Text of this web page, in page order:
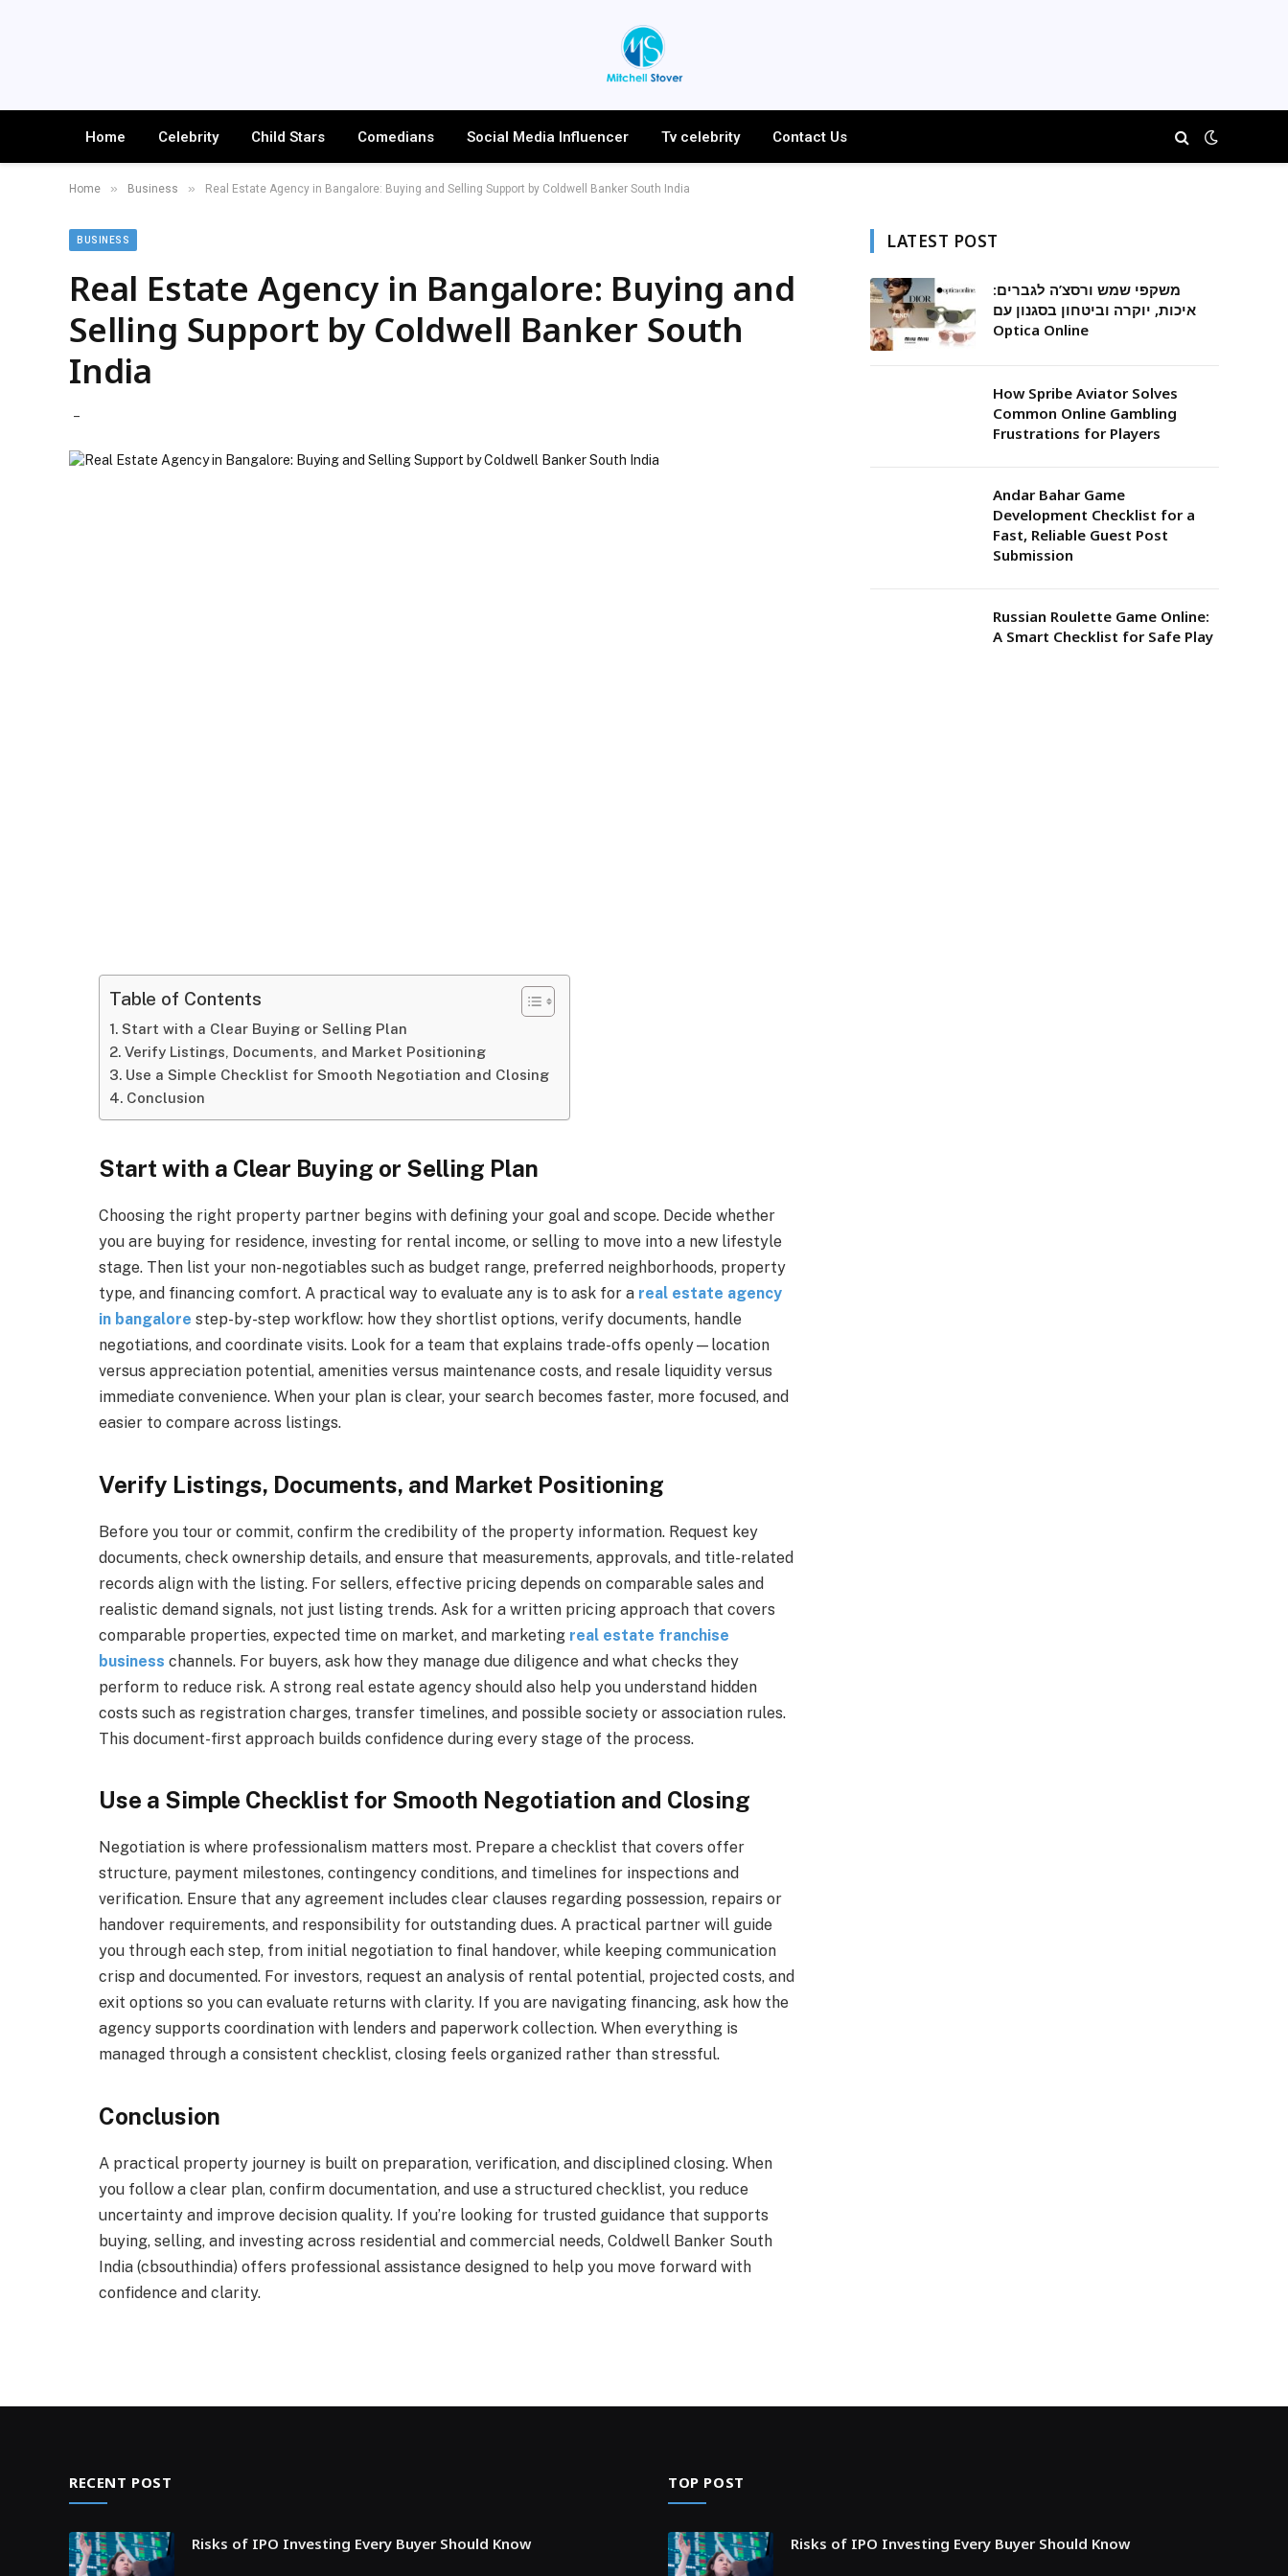
Home Celebrity Child Stars Comedians Social Media Influencer Tv celebrity Contact Us
Home » Business » Real Estate Agency in Bangalore: Buying and Selling Support by Coldwell Banker South India
BUSINESS
Real Estate Agency in Bangalore: Buying and
Selling Support by Coldwell Banker South
India
Table of Contents
Start with a Clear Buying or Selling Plan
Verify Listings, Documents, and Market Positioning
Use a Simple Checklist for Smooth Negotiation and Closing
Conclusion
Start with a Clear Buying or Selling Plan
Choosing the right property partner begins with defining your goal and scope. Decide whether
you are buying for residence, investing for rental income, or selling to move into a new lifestyle
stage. Then list your non-negotiables such as budget range, preferred neighborhoods, property
type, and financing comfort. A practical way to evaluate any is to ask for a real estate agency
in bangalore step-by-step workflow: how they shortlist options, verify documents, handle
negotiations, and coordinate visits. Look for a team that explains trade-offs openly—location
versus appreciation potential, amenities versus maintenance costs, and resale liquidity versus
immediate convenience. When your plan is clear, your search becomes faster, more focused, and
easier to compare across listings.
Verify Listings, Documents, and Market Positioning
Before you tour or commit, confirm the credibility of the property information. Request key
documents, check ownership details, and ensure that measurements, approvals, and title-related
records align with the listing. For sellers, effective pricing depends on comparable sales and
realistic demand signals, not just listing trends. Ask for a written pricing approach that covers
comparable properties, expected time on market, and marketing real estate franchise
business channels. For buyers, ask how they manage due diligence and what checks they
perform to reduce risk. A strong real estate agency should also help you understand hidden
costs such as registration charges, transfer timelines, and possible society or association rules.
This document-first approach builds confidence during every stage of the process.
Use a Simple Checklist for Smooth Negotiation and Closing
Negotiation is where professionalism matters most. Prepare a checklist that covers offer
structure, payment milestones, contingency conditions, and timelines for inspections and
verification. Ensure that any agreement includes clear clauses regarding possession, repairs or
handover requirements, and responsibility for outstanding dues. A practical partner will guide
you through each step, from initial negotiation to final handover, while keeping communication
crisp and documented. For investors, request an analysis of rental potential, projected costs, and
exit options so you can evaluate returns with clarity. If you are navigating financing, ask how the
agency supports coordination with lenders and paperwork collection. When everything is
managed through a consistent checklist, closing feels organized rather than stressful.
Conclusion
A practical property journey is built on preparation, verification, and disciplined closing. When
you follow a clear plan, confirm documentation, and use a structured checklist, you reduce
uncertainty and improve decision quality. If you’re looking for trusted guidance that supports
buying, selling, and investing across residential and commercial needs, Coldwell Banker South
India (cbsouthindia) offers professional assistance designed to help you move forward with
confidence and clarity.
LATEST POST
משקפי שמש ורסצ’ה לגברים:
איכות, יוקרה וביטחון בסגנון עם
Optica Online
How Spribe Aviator Solves
Common Online Gambling
Frustrations for Players
Andar Bahar Game
Development Checklist for a
Fast, Reliable Guest Post
Submission
Russian Roulette Game Online:
A Smart Checklist for Safe Play
RECENT POST
Risks of IPO Investing Every Buyer Should Know
TOP POST
Risks of IPO Investing Every Buyer Should Know